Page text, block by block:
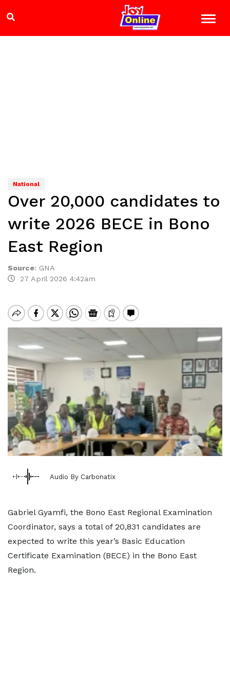
National
Over 20,000 candidates to
write 2026 BECE in Bono
East Region
Source: GNA
27 April 2026 4:42am
Audio By Carbonatix
Gabriel Gyamfi, the Bono East Regional Examination
Coordinator, says a total of 20,831 candidates are
expected to write this year’s Basic Education
Certificate Examination (BECE) in the Bono East
Region.